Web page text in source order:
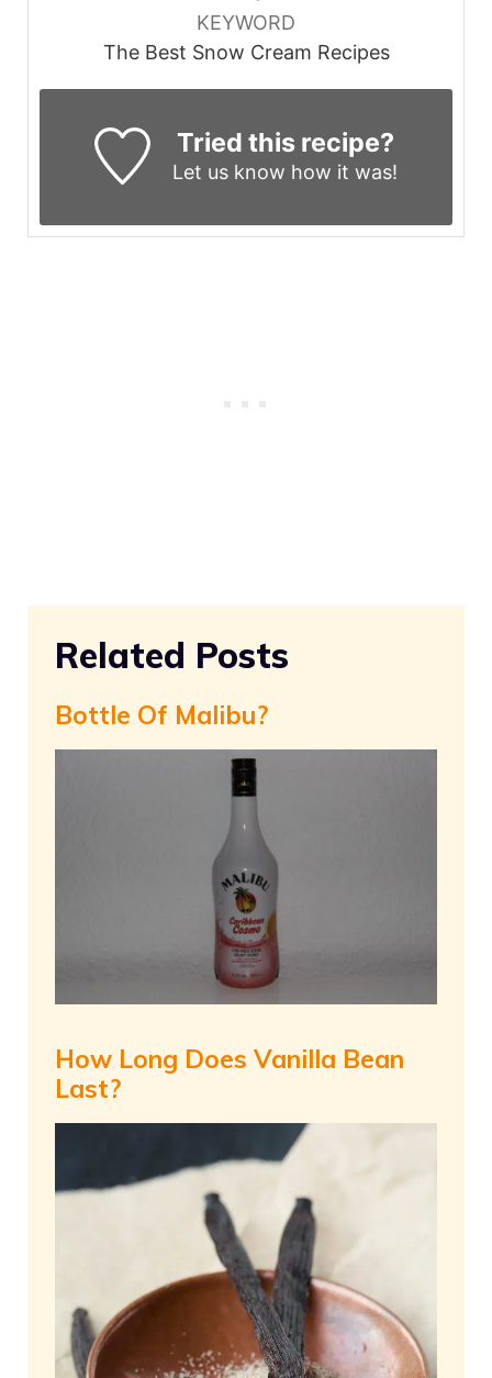
KEYWORD
The Best Snow Cream Recipes
Tried this recipe?
Let us know how it was!
Related Posts
Bottle Of Malibu?
How Long Does Vanilla Bean
Last?